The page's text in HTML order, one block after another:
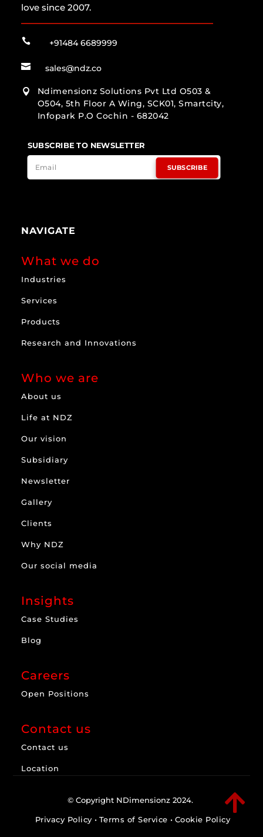
love since 2007.
 +91484 6689999
 sales@ndz.co

Ndimensionz Solutions Pvt Ltd O503 &
O504, 5th Floor A Wing, SCK01, Smartcity,
Infopark P.O Cochin - 682042
SUBSCRIBE TO NEWSLETTER
SUBSCRIBE
NAVIGATE
What we do
Industries
Services
Products
Research and Innovations
Who we are
About us
Life at NDZ
Our vision
Subsidiary
Newsletter
Gallery
Clients
Why NDZ
Our social media
Insights
Case Studies
Blog
Careers
Open Positions
Contact us
Contact us
Location

© Copyright NDimensionz 2024.
Privacy Policy • Terms of Service • Cookie Policy